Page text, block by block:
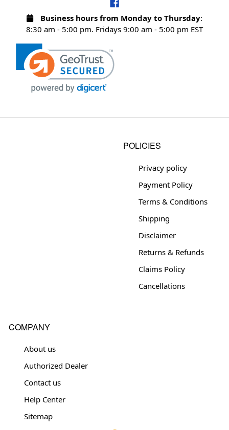
Business hours from Monday to Thursday:
8:30 am - 5:00 pm. Fridays 9:00 am - 5:00 pm EST
POLICIES
Privacy policy
Payment Policy
Terms & Conditions
Shipping
Disclaimer
Returns & Refunds
Claims Policy
Cancellations
COMPANY
About us
Authorized Dealer
Contact us
Help Center
Sitemap